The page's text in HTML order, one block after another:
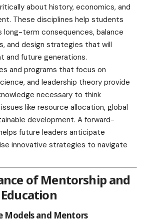
about history, economics, and
These disciplines help students
long-term consequences, balance
and design strategies that will
and future generations.
and programs that focus on
and leadership theory provide
necessary to think
like resource allocation, global
development. A forward-
future leaders anticipate
innovative strategies to navigate
of Mentorship and
Models and Mentors